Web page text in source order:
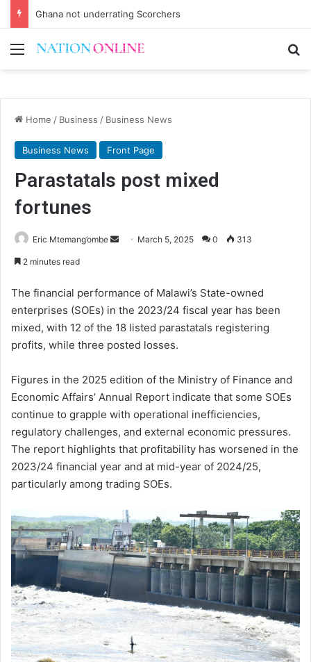
Ghana not underrating Scorchers
Menu
Home / Business / Business News
Business News Front Page
Parastatals post mixed
fortunes
Eric Mtemang’ombe
Send March 5, 2025 0 313
2 minutes read
The financial performance of Malawi’s State-owned
enterprises (SOEs) in the 2023/24 fiscal year has been
mixed, with 12 of the 18 listed parastatals registering
profits, while three posted losses.
Figures in the 2025 edition of the Ministry of Finance and
Economic Affairs’ Annual Report indicate that some SOEs
continue to grapple with operational inefficiencies,
regulatory challenges, and external economic pressures.
The report highlights that profitability has worsened in the
2023/24 financial year and at mid-year of 2024/25,
particularly among trading SOEs.